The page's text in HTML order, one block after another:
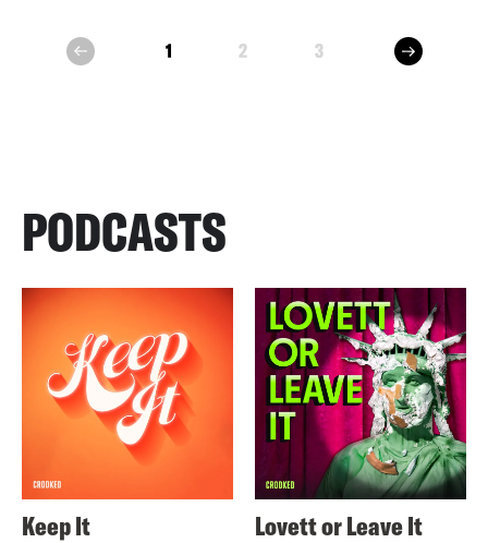
prev 1 2 3 next
PODCASTS
Keep It Lovett or Leave It